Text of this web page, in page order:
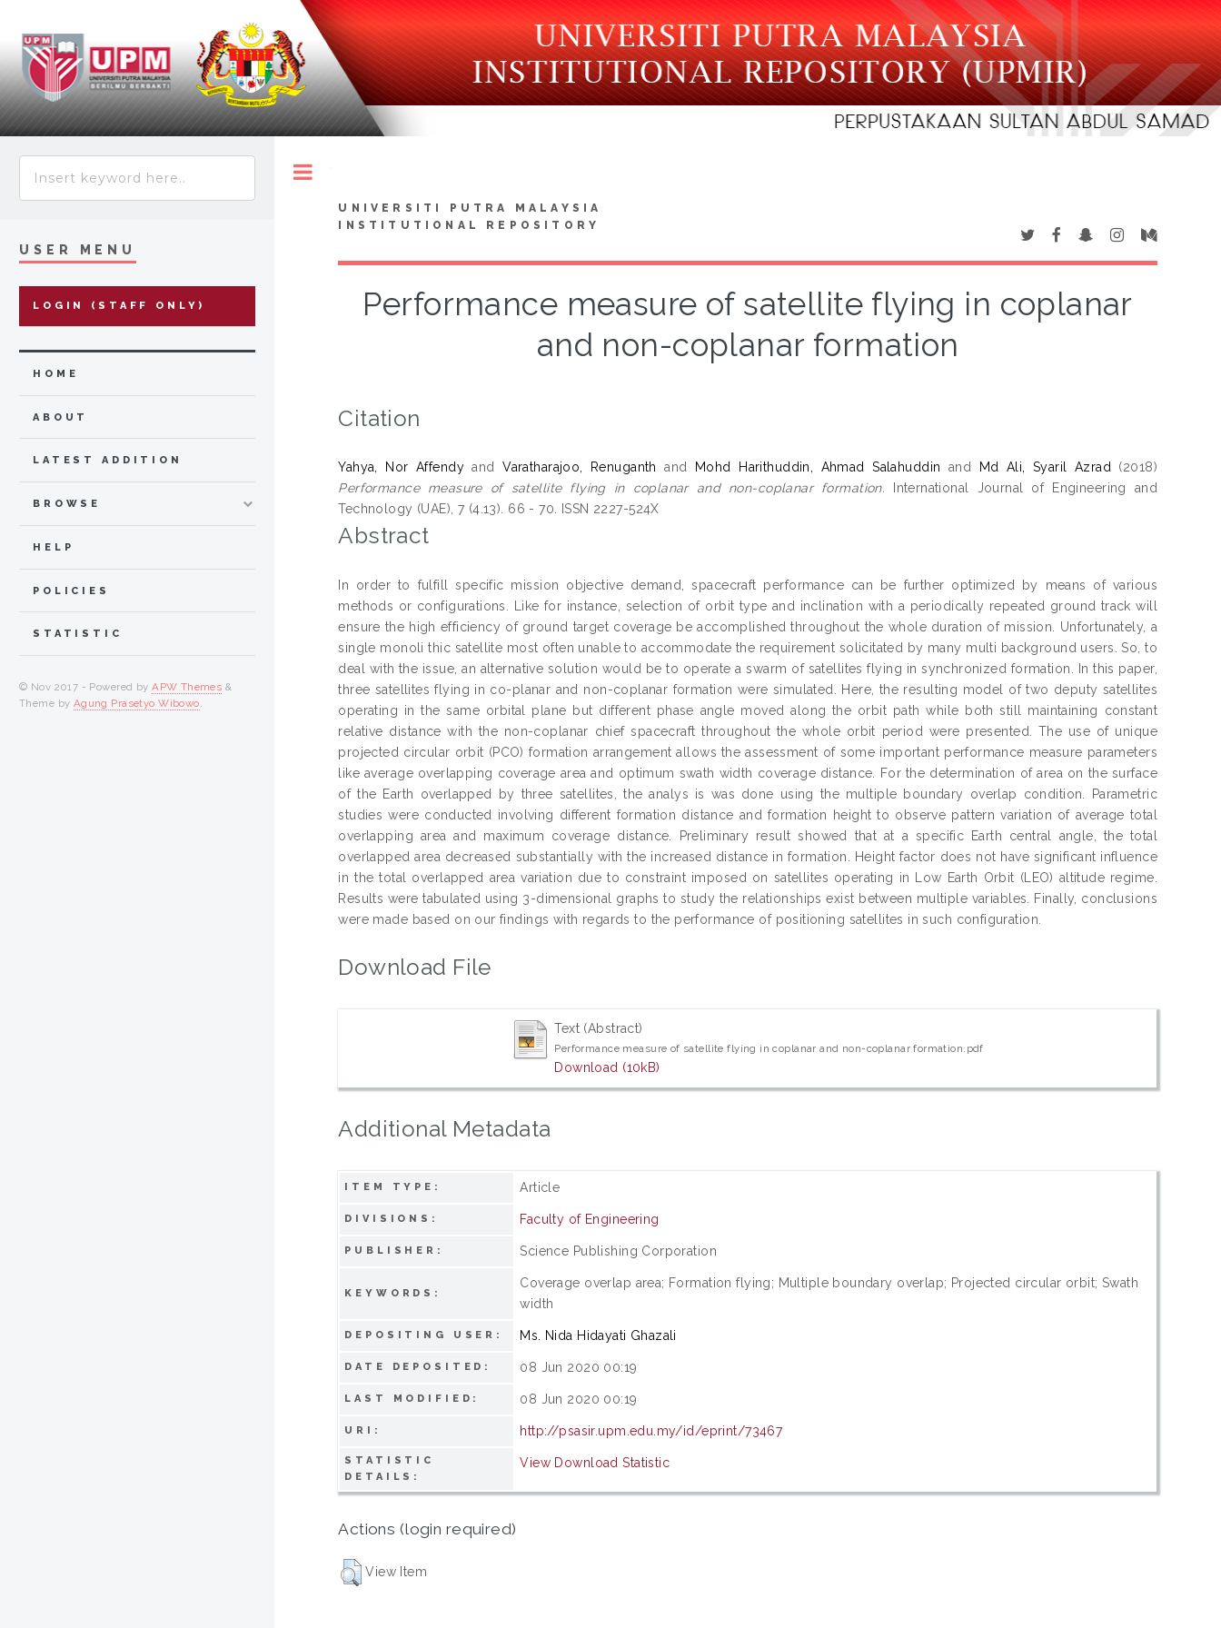
UNIVERSITI PUTRA MALAYSIA
INSTITUTIONAL REPOSITORY
Performance measure of satellite flying in coplanar
and non-coplanar formation
Citation
Yahya, Nor Affendy andVaratharajoo, Renuganth and Mohd Harithuddin, Ahmad Salahuddin and Md Ali, Syaril Azrad
(2018)
Performance measure of satellite flying in coplanar and non-coplanar formation. International Journal of Engineering and
Technology (UAE), 7 (4.13). 66 - 70. ISSN 2227-524X
Abstract
In order to fulfill specific mission objective demand, spacecraft performance can be further optimized by means of various
methods or configurations. Like for instance, selection of orbit type and inclination with a periodically repeated ground track will
ensure the high efficiency of ground target coverage be accomplished throughout the whole duration of mission. Unfortunately, a
single monoli thic satellite most often unable to accommodate the requirement solicitated by many multi background users. So, to
deal with the issue, an alternative solution would be to operate a swarm of satellites flying in synchronized formation. In this paper,
three satellites flying in co-planar and non-coplanar formation were simulated. Here, the resulting model of two deputy satellites
operating in the same orbital plane but different phase angle moved along the orbit path while both still maintaining constant
relative distance with the non-coplanar chief spacecraft throughout the whole orbit period were presented. The use of unique
projected circular orbit (PCO) formation arrangement allows the assessment of some important performance measure parameters
like average overlapping coverage area and optimum swath width coverage distance. For the determination of area on the surface
of the Earth overlapped by three satellites, the analys is was done using the multiple boundary overlap condition. Parametric
studies were conducted involving different formation distance and formation height to observe pattern variation of average total
overlapping area and maximum coverage distance. Preliminary result showed that at a specific Earth central angle, the total
overlapped area decreased substantially with the increased distance in formation. Height factor does not have significant influence
in the total overlapped area variation due to constraint imposed on satellites operating in Low Earth Orbit (LEO) altitude regime.
Results were tabulated using 3-dimensional graphs to study the relationships exist between multiple variables. Finally, conclusions
were made based on our findings with regards to the performance of positioning satellites in such configuration.
Download File
Text (Abstract)
Performance measure of satellite flying in coplanar and non-coplanar formation.pdf
Download (10kB)
Additional Metadata
ITEM TYPE: Article
DIVISIONS: Faculty of Engineering
PUBLISHER: Science Publishing Corporation
KEYWORDS:
Coverage overlap area; Formation flying; Multiple boundary overlap; Projected circular orbit; Swath
width
DEPOSITING USER: Ms. Nida Hidayati Ghazali
DATE DEPOSITED: 08 Jun 2020 00:19
LAST MODIFIED: 08 Jun 2020 00:19
URI: http://psasir.upm.edu.my/id/eprint/73467
STATISTIC
DETAILS:
View Download Statistic
Actions (login required)
View Item
USER MENU
LOGIN (STAFF ONLY)
HOME
ABOUT
LATEST ADDITION
BROWSE
HELP
POLICIES
STATISTIC
© Nov 2017 - Powered byAPW Themes &
Theme by Agung Prasetyo Wibowo.